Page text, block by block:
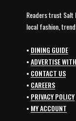
Readers trust Salt
local fashion,
• DINING GUIDE
•ADVERTISE
• CONTACT US
• CAREERS
• PRIVACY POLICY
• MY ACCOUNT